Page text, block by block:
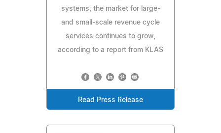
systems, the market for large-
and small-scale revenue cycle
services continues to grow,
according to a report from KLAS
Read Press Release